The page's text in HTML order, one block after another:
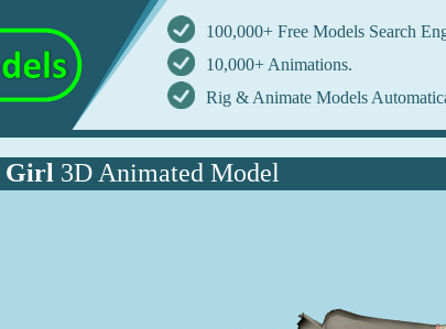
100,000+ Free Models Search
10,000+ Animations.
Rig & Animate Models
Girl 3D Animated Model